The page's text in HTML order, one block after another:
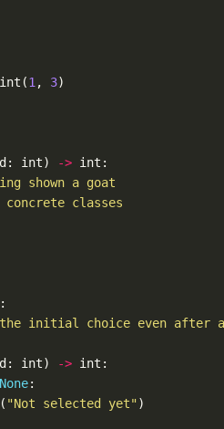
1, 3
int) ->
initial choice even after
int) ->
None
( "Not selected yet"